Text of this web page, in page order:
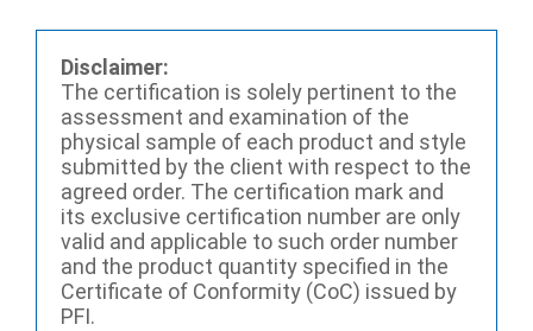
Disclaimer:
The certification is solely pertinent to the
assessment and examination of the
physical sample of each product and style
submitted by the client with respect to the
agreed order. The certification mark and
its exclusive certification number are only
valid and applicable to such order number
and the product quantity specified in the
Certificate of Conformity (CoC) issued by
PFI.